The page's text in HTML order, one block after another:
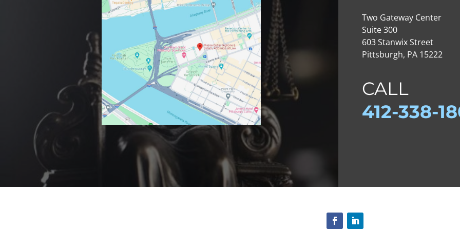
Two Gateway Center
Suite 300
603 Stanwix Street
Pittsburgh, PA 15222
CALL
412-338-